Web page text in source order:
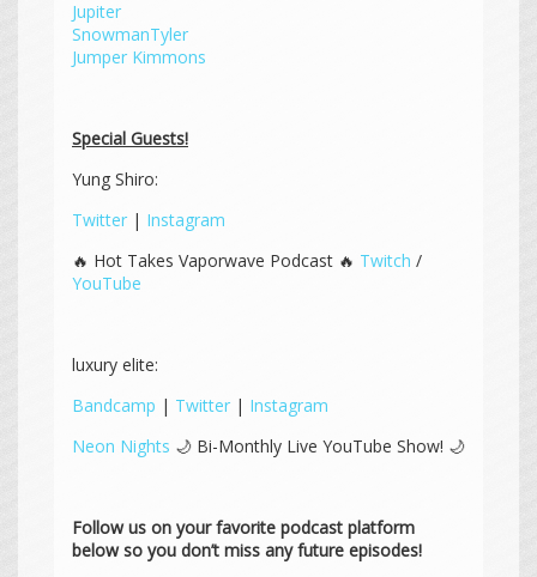
Jupiter
SnowmanTyler
Jumper Kimmons
Special Guests!
Yung Shiro:
Twitter | Instagram
🔥 Hot Takes Vaporwave Podcast 🔥 Twitch /
YouTube
luxury elite:
Bandcamp | Twitter | Instagram
Neon Nights 🌙 Bi-Monthly Live YouTube Show! 🌙
Follow us on your favorite podcast platform
below so you don’t miss any future episodes!